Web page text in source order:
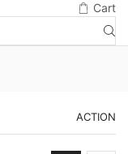
Cart
ACTION